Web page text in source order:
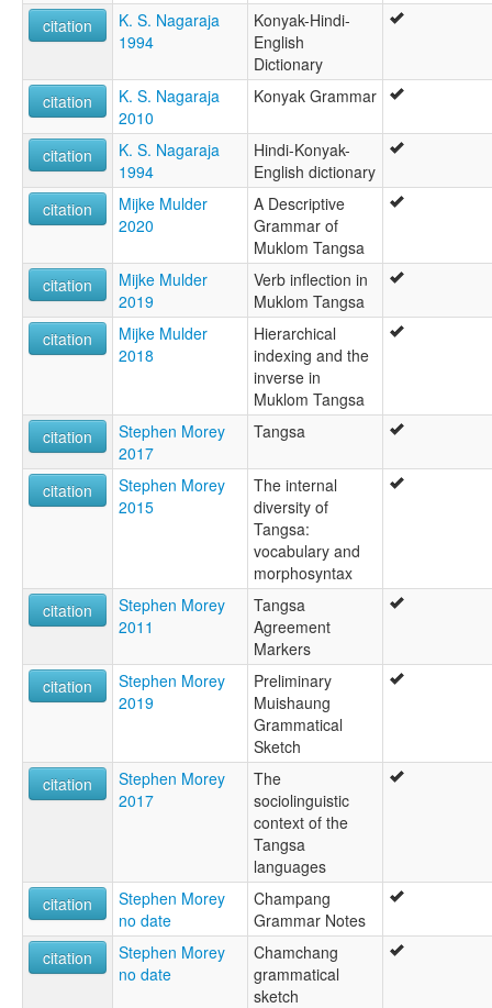
citation
K. S. Nagaraja
1994
Konyak-Hindi-
English
Dictionary
citation
K. S. Nagaraja
2010
Konyak Grammar
citation
K. S. Nagaraja
1994
Hindi-Konyak-
English dictionary
citation
Mijke Mulder
2020
A Descriptive
Grammar of
Muklom Tangsa
citation
Mijke Mulder
2019
Verb inflection in
Muklom Tangsa
citation
Mijke Mulder
2018
Hierarchical
indexing and the
inverse in
Muklom Tangsa
citation
Stephen Morey
2017
Tangsa
citation
Stephen Morey
2015
The internal
diversity of
Tangsa:
vocabulary and
morphosyntax
citation
Stephen Morey
2011
Tangsa
Agreement
Markers
citation
Stephen Morey
2019
Preliminary
Muishaung
Grammatical
Sketch
citation
Stephen Morey
2017
The
sociolinguistic
context of the
Tangsa
languages
citation
Stephen Morey
no date
Champang
Grammar Notes
citation
Stephen Morey
no date
Chamchang
grammatical
sketch